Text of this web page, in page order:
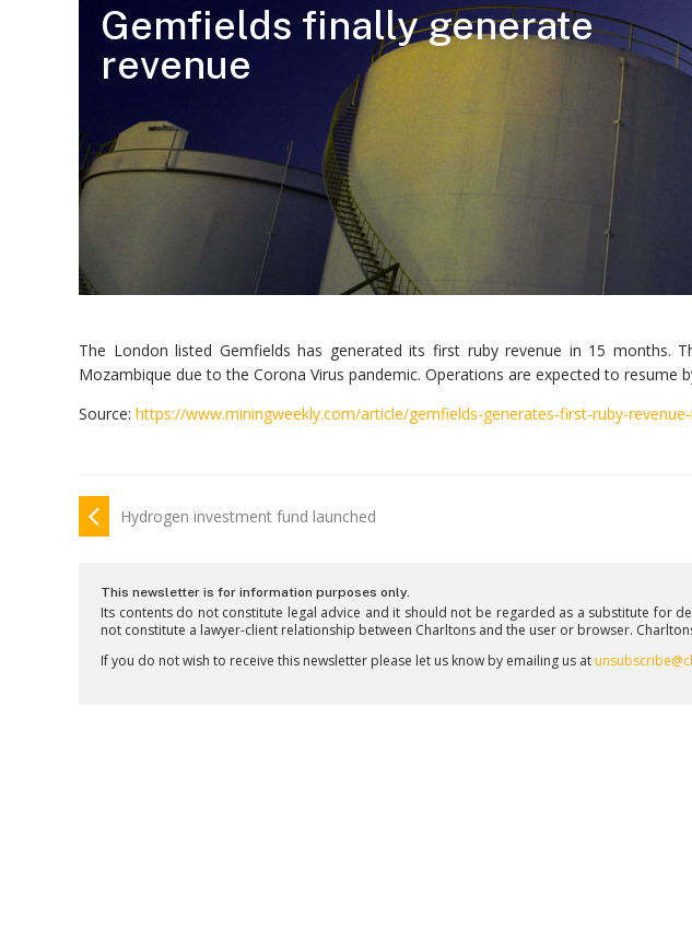
Gemfields finally generate
revenue
The London listed Gemfields has generated its first ruby revenue in 15 months.
Mozambique due to the Corona Virus pandemic. Operations are expected to resume
Source: https://www.miningweekly.com/article/gemfields-generates-first-ruby-
Hydrogen investment fund launched
This newsletter is for information purposes only.
Its contents do not constitute legal advice and it should not be regarded as a substitute for
not constitute a lawyer-client relationship between Charltons and the user or browser.
If you do not wish to receive this newsletter please let us know by emailing us at